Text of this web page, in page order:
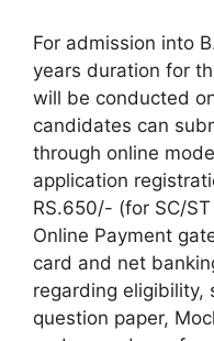
For admission into
years duration for
will be conducted
candidates can
through online
application
RS.650/- (for SC/
Online Payment
card and net
regarding eligibility,
question paper,